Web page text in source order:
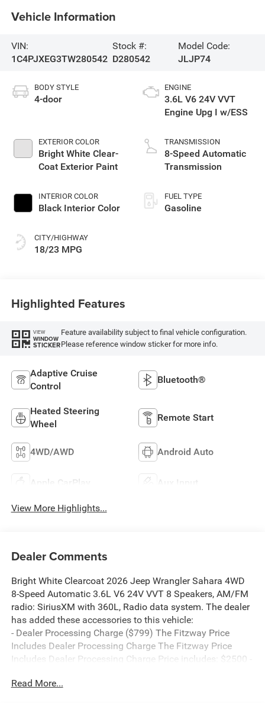
Vehicle Information
VIN:
1C4PJXEG3TW280542
Stock #:
D280542
Model Code:
JLJP74
BODY STYLE
4-door
EXTERIOR COLOR
Bright White Clear-
Coat Exterior Paint
INTERIOR COLOR
Black Interior Color
CITY/HIGHWAY
18/23 MPG
ENGINE
3.6L V6 24V VVT
Engine Upg I w/ESS
TRANSMISSION
8-Speed Automatic
Transmission
FUEL TYPE
Gasoline
Highlighted Features
VIEW
WINDOW
STICKER
Feature availability subject to final vehicle configuration.
Please reference window sticker for more info.
Adaptive Cruise
Control
Bluetooth®
Heated Steering
Wheel
Remote Start
4WD/AWD Android Auto
Apple CarPlay Aux Input
View More Highlights...
Dealer Comments
Bright White Clearcoat 2026 Jeep Wrangler Sahara 4WD
8-Speed Automatic 3.6L V6 24V VVT 8 Speakers, AM/FM
radio: SiriusXM with 360L, Radio data system. The dealer
has added these accessories to this vehicle:
- Dealer Processing Charge ($799) The Fitzway Price
Includes Dealer Processing Charge The Fitzway Price
Includes Dealer Processing Charge Price includes: $2500 -
- 2026 National Bonus Cash . Exp. 08/31/2026 Price
Read More...